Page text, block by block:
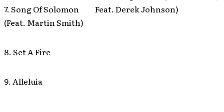
7. Song Of Solomon
(Feat. Martin Smith)
8. Set A Fire
9. Alleluia
Feat. Derek Johnson)